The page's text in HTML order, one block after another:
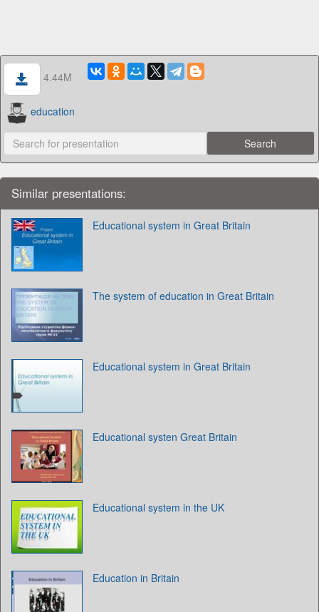
4.44M
education
Similar presentations:
Educational system in Great Britain
The system of education in Great Britain
Educational system in Great Britain
Educational systen Great Britain
Educational system in the UK
Education in Britain